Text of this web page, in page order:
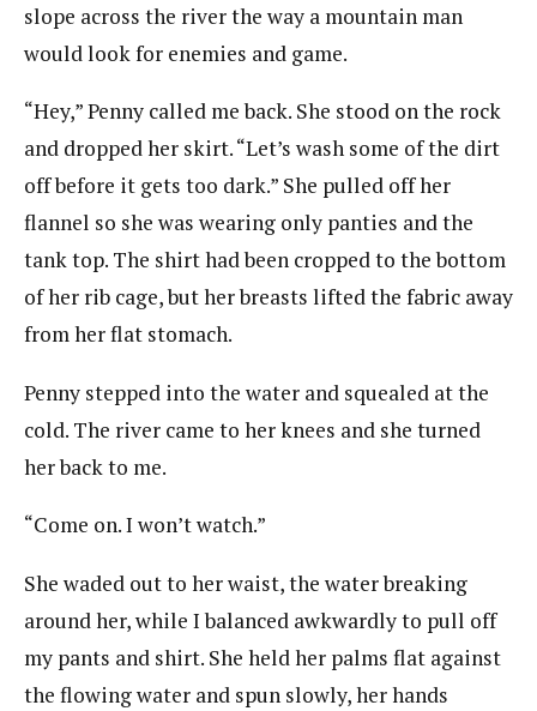
slope across the river the way a mountain man
would look for enemies and game.
“Hey,” Penny called me back. She stood on the rock
and dropped her skirt. “Let’s wash some of the dirt
off before it gets too dark.” She pulled off her
flannel so she was wearing only panties and the
tank top. The shirt had been cropped to the bottom
of her rib cage, but her breasts lifted the fabric away
from her flat stomach.
Penny stepped into the water and squealed at the
cold. The river came to her knees and she turned
her back to me.
“Come on. I won’t watch.”
She waded out to her waist, the water breaking
around her, while I balanced awkwardly to pull off
my pants and shirt. She held her palms flat against
the flowing water and spun slowly, her hands